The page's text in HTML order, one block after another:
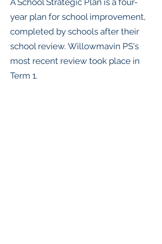
A School Strategic Plan is a four-
year plan for school improvement,
completed by schools after their
school review. Willowmavin PS's
most recent review took place in
Term 1.